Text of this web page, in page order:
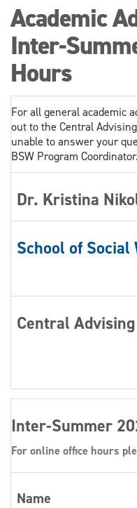
Academic
Inter-
Hours
For all general academic
out to the Central
unable to answer your
BSW Program Coordinator.
Dr. Kristina
School of
Central
Inter-Summer
For online office hours
Name